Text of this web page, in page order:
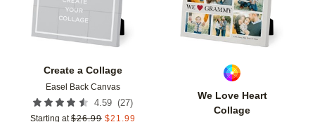
Create a Collage
Easel Back Canvas
4.59 (27)
Starting at $26.99 $21.99
We Love Heart
Collage